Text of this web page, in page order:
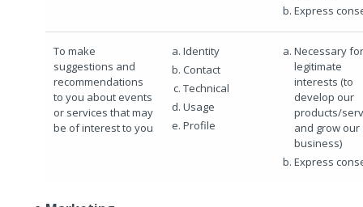
Express
To make
suggestions and
recommendations
to you about events
or services that may
be of interest to you
Identity
Contact
Technical
Usage
Profile
Necessary
legitimate
interests (to
develop our
products/
and grow our
business)
Express